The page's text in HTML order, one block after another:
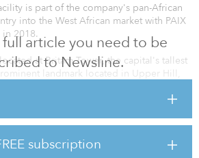
article you need to be
to Newsline.
subscription
is part of the company's pan-African
into the West African market with PAIX
2018.
at Britam Tower, the capital's tallest
landmark located in Upper Hill,
megawatts and a guaranteed uptime of